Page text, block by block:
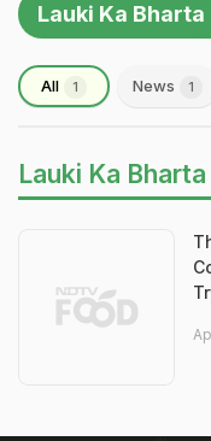
Lauki Ka Bharta
All 1 News 1
Lauki Ka